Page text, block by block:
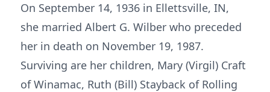
On September 14, 1936 in Ellettsville, IN,
she married Albert G. Wilber who preceded
her in death on November 19, 1987.
Surviving are her children, Mary (Virgil) Craft
of Winamac, Ruth (Bill) Stayback of Rolling